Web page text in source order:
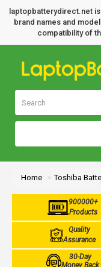
laptopbatterydirect.net
brand names and
compatibility of
Home Toshiba
900000+
Products
Quality
Assurance
30-Day
Money Back